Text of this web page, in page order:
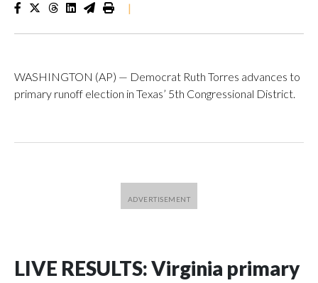
|
WASHINGTON (AP) — Democrat Ruth Torres advances to
primary runoff election in Texas’ 5th Congressional District.
LIVE RESULTS: Virginia primary